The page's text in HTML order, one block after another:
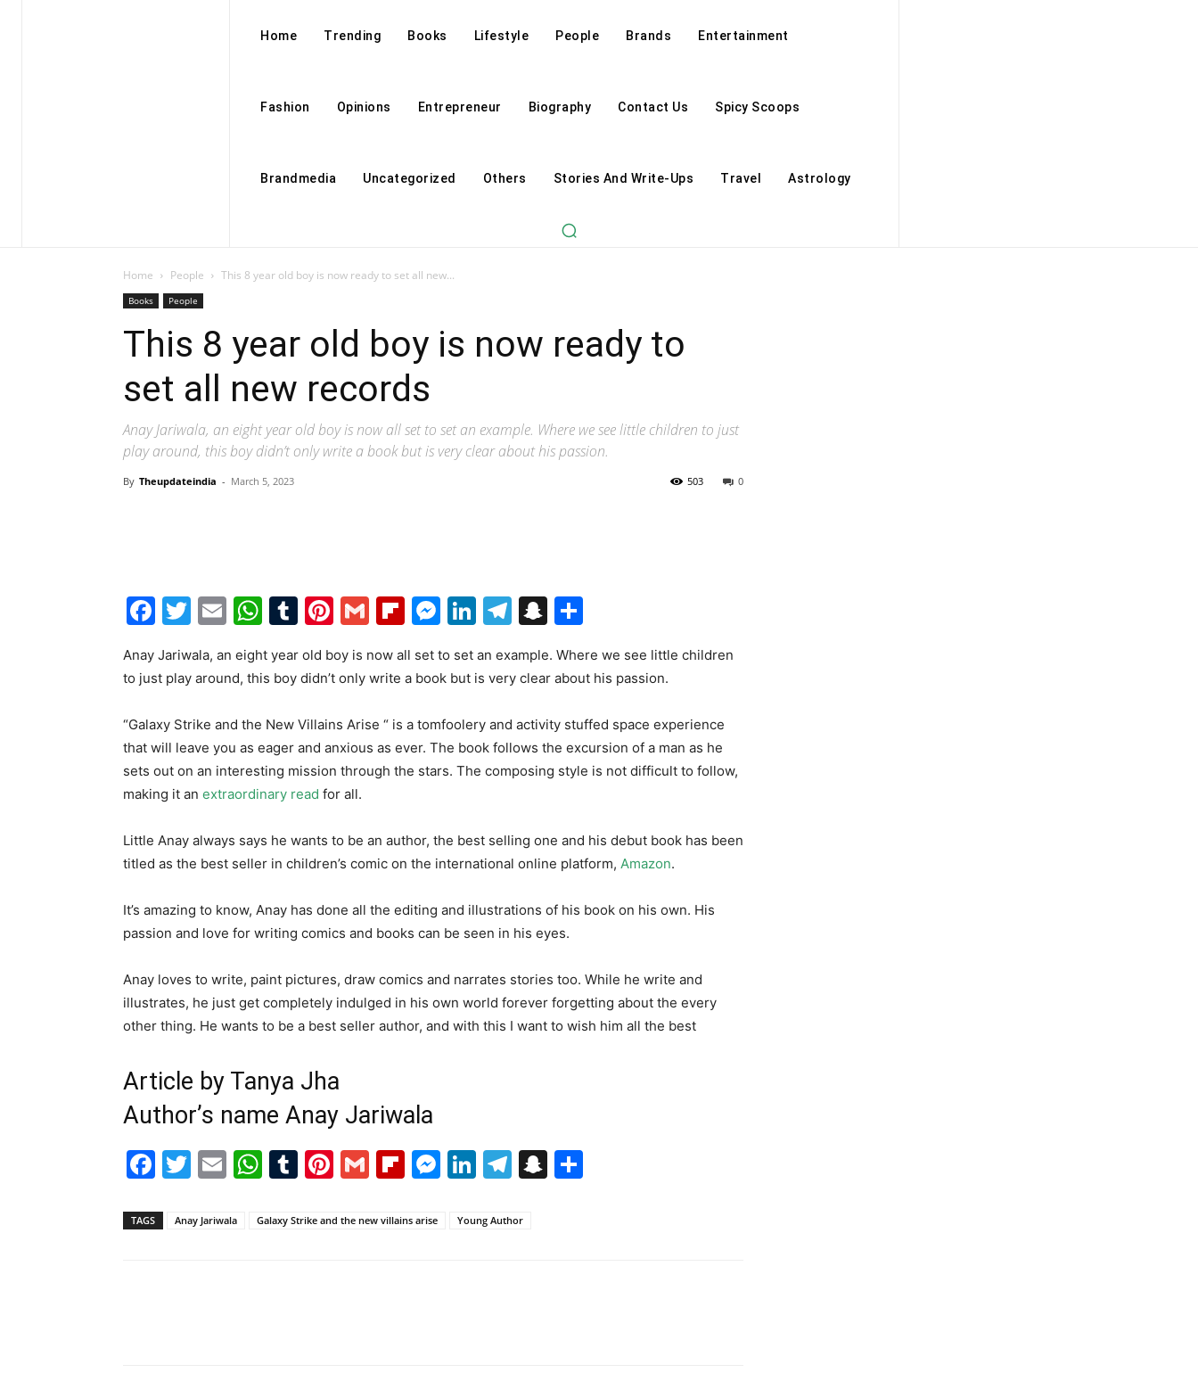
Home Trending Books Lifestyle People Brands Entertainment
Fashion Opinions Entrepreneur Biography Contact Us Spicy Scoops
Brandmedia Uncategorized Others Stories And Write-Ups Travel Astrology
Home People This 8 year old boy is now ready to set all new...
Books People
This 8 year old boy is now ready to
set all new records
Anay Jariwala, an eight year old boy is now all set to set an example. Where we see little children to just
play around, this boy didn’t only write a book but is very clear about his passion.
By Theupdateindia - March 5, 2023 0
503
Facebook
Twitter
EmailWhatsApp
Tumblr
Pinterest
GmailFlipboard
Messenger
LinkedIn
Telegram
Snapchat
Anay Jariwala, an eight year old boy is now all set to set an example. Where we see little children
to just play around, this boy didn’t only write a book but is very clear about his passion.
“Galaxy Strike and the New Villains Arise “ is a tomfoolery and activity stuffed space experience
that will leave you as eager and anxious as ever. The book follows the excursion of a man as he
sets out on an interesting mission through the stars. The composing style is not difficult to follow,
making it an extraordinary read for all.
Little Anay always says he wants to be an author, the best selling one and his debut book has been
titled as the best seller in children’s comic on the international online platform, Amazon.
It’s amazing to know, Anay has done all the editing and illustrations of his book on his own. His
passion and love for writing comics and books can be seen in his eyes.
Anay loves to write, paint pictures, draw comics and narrates stories too. While he write and
illustrates, he just get completely indulged in his own world forever forgetting about the every
other thing. He wants to be a best seller author, and with this I want to wish him all the best
Article by Tanya Jha
Author’s name Anay Jariwala
Facebook
Twitter
EmailWhatsApp
Tumblr
Pinterest
GmailFlipboard
Messenger
LinkedIn
Telegram
Snapchat
TAGS Anay Jariwala Galaxy Strike and the new villains arise Young Author